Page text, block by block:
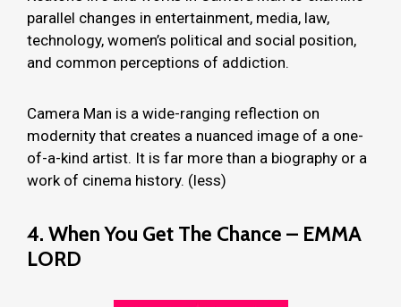
parallel changes in entertainment, media, law,
technology, women’s political and social position,
and common perceptions of addiction.
Camera Man is a wide-ranging reflection on
modernity that creates a nuanced image of a one-
of-a-kind artist. It is far more than a biography or a
work of cinema history. (less)
4. When You Get The Chance – EMMA
LORD